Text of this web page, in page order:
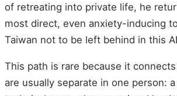
of retreating into private life, he
most direct, even anxiety-inducing
Taiwan not to be left behind in this
This path is rare because it
are usually separate in one person: